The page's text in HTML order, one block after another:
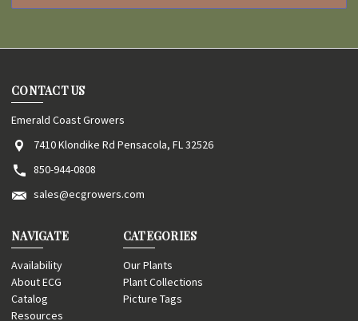
CONTACT US
Emerald Coast Growers
7410 Klondike Rd Pensacola, FL 32526
850-944-0808
sales@ecgrowers.com
NAVIGATE
Availability
About ECG
Catalog
Resources
CATEGORIES
Our Plants
Plant Collections
Picture Tags